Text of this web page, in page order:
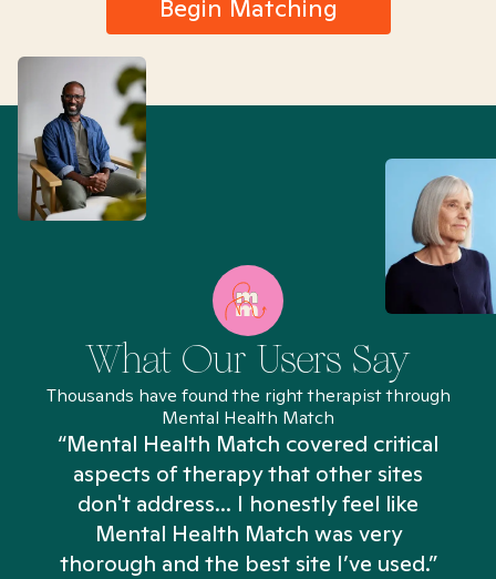
Begin Matching
What Our Users Say
Thousands have found the right therapist through
Mental Health Match
“Mental Health Match covered critical
aspects of therapy that other sites
don't address... I honestly feel like
Mental Health Match was very
thorough and the best site I’ve used.”